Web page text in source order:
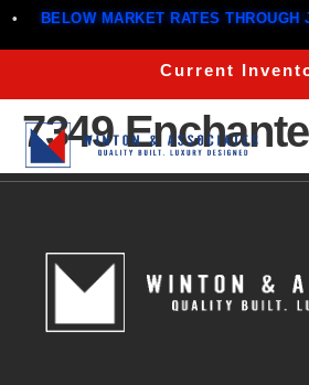
BELOW MARKET RATES THROUGH
Current
The
7349